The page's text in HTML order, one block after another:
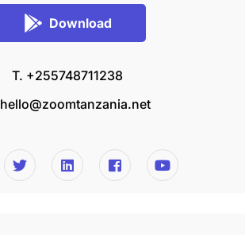
Download
T. +255748711238
hello@zoomtanzania.net